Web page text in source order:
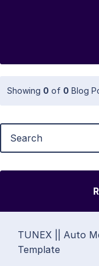
Showing 0 of 0 Blog
TUNEX || Auto
Template